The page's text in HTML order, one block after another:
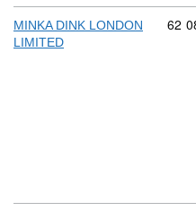
MINKA DINK LONDON
LIMITED
62